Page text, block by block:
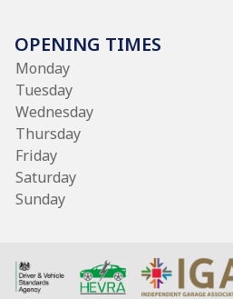
OPENING TIMES
Monday
Tuesday
Wednesday
Thursday
Friday
Saturday
Sunday